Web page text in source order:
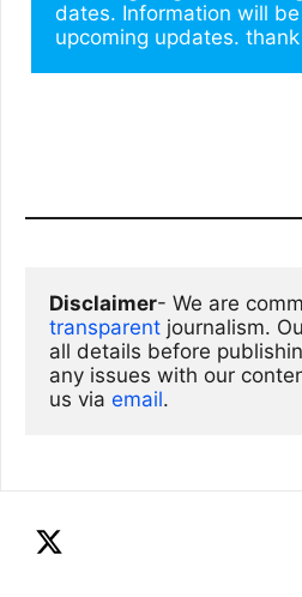
dates. Information will
upcoming updates.
Disclaimer
transparent journalism.
all details before
any issues with our
us via email.